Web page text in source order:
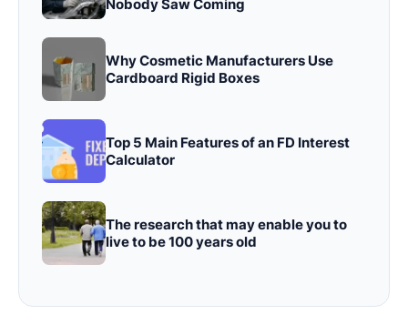
Nobody Saw Coming
Why Cosmetic Manufacturers Use
Cardboard Rigid Boxes
Top 5 Main Features of an FD Interest
Calculator
The research that may enable you to
live to be 100 years old